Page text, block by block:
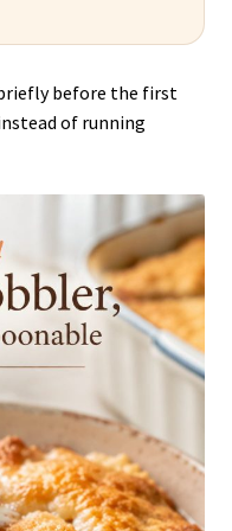
before the first
of running